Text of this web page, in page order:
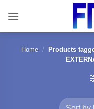
content
Home /
Products